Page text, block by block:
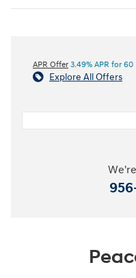
APR Offer 3.49% APR for
Explore All Offers